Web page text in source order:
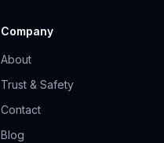
Company
About
Trust & Safety
Contact
Blog